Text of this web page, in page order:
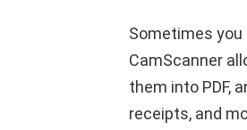
Sometimes you
CamScanner
them into PDF,
receipts, and